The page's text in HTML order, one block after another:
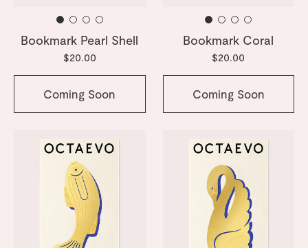
Bookmark Pearl Shell
$20.00
Coming Soon
Bookmark Coral
$20.00
Coming Soon